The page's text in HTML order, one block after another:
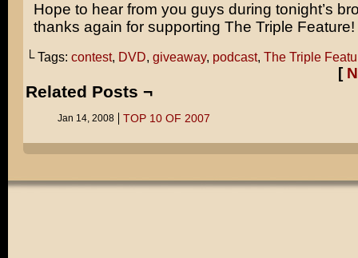
Hope to hear from you guys during tonight’s
thanks again for supporting The Triple Feature!
└ Tags: contest, DVD, giveaway, podcast, The Triple
[
Related Posts ¬
Jan 14, 2008 TOP 10 OF 2007